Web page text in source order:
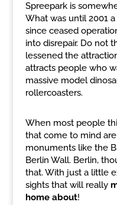
Spreepark is
What was until 2001
since ceased
into disrepair. Do not
lessened the
attracts people who
massive model
rollercoasters.
When most people
that come to mind are
monuments like the
Berlin Wall. Berlin,
that. With just a little
sights that will really
home about!